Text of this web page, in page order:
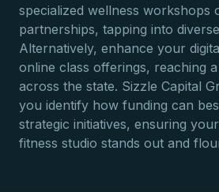
specialized wellness workshops
partnerships, tapping into
Alternatively, enhance your
online class offerings, reaching
across the state. Sizzle Capital
you identify how funding can
strategic initiatives, ensuring
fitness studio stands out and